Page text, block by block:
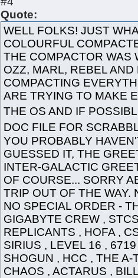
Quote:
WELL FOLKS! JUST
COLOURFUL
THE COMPACTOR WAS
OZZ, MARL, REBEL
COMPACTING
ARE TRYING TO MAKE
THE OS AND IF
DOC FILE FOR
YOU PROBABLY
GUESSED IT, THE
INTER-GALACTIC
OF COURSE... SORRY
TRIP OUT OF THE WAY.
NO SPECIAL ORDER -
GIGABYTE CREW ,
REPLICANTS , HOFA ,
SIRIUS , LEVEL 16 ,
SHOGUN , HCC , THE
CHAOS , ACTARUS ,